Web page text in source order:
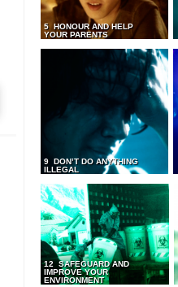
5 HONOUR AND HELP
YOUR PARENTS
9 DON’T DO ANYTHING
ILLEGAL
12 SAFEGUARD AND
IMPROVE YOUR
ENVIRONMENT